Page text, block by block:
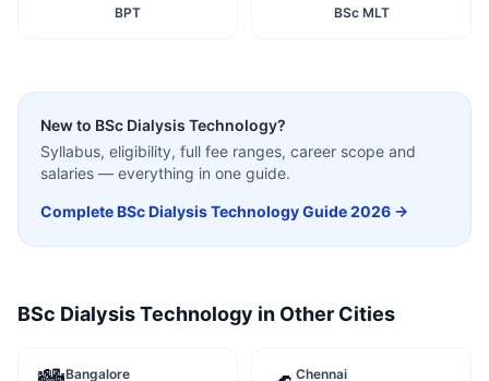
BPT BSc MLT
New to BSc Dialysis Technology?
Syllabus, eligibility, full fee ranges, career scope and
salaries — everything in one guide.
CompleteBSc Dialysis TechnologyGuide 2026 →
BSc Dialysis Technology in Other Cities
Bangalore
Chennai